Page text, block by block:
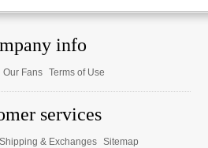
info
Our Fans Terms of Use
services
Shipping & Exchanges Sitemap